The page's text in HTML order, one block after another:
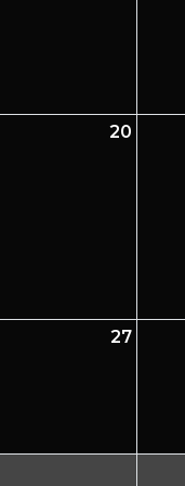
20
27